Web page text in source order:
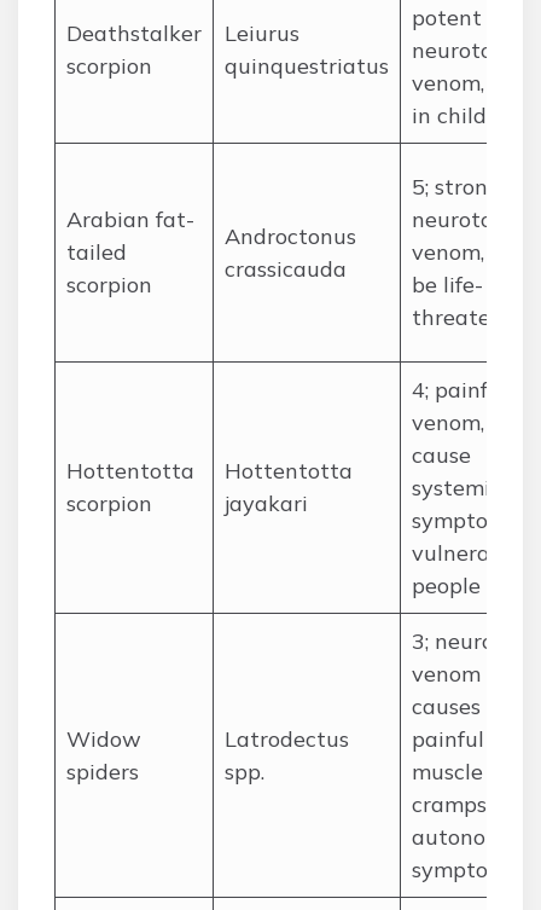
Deathstalker
scorpion
Leiurus
quinquestriatus
potent
neurotoxic
venom, fatal
in children
Arabian fat-
tailed
scorpion
Androctonus
crassicauda
5; strong
neurotoxic
venom, can
be life-
threatening
Hottentotta
scorpion
Hottentotta
jayakari
4; painful
venom, can
cause
systemic
symptoms in
vulnerable
people
Widow
spiders
Latrodectus
spp.
3;
venom
causes
painful
muscle
cramps and
autonomic
symptoms